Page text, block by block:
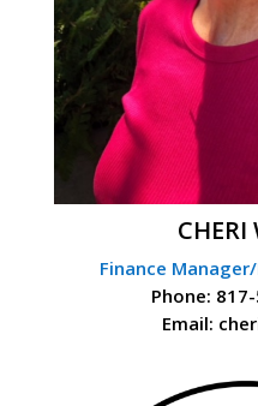
CHERI
Finance
Phone:
Email: